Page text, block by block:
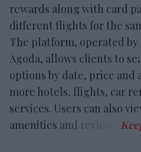
rewards along with card
different flights for the
The platform, operated by
Agoda, allows clients to
options by date, price and
more hotels, flights, car
services. Users can also
amenities and reviews.